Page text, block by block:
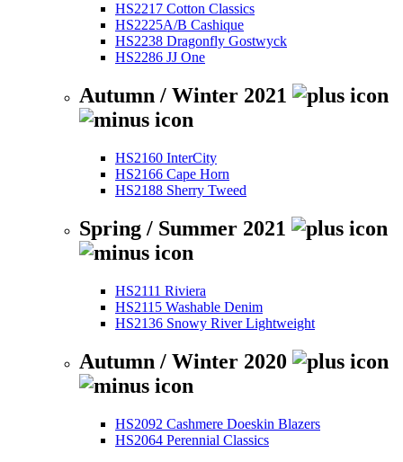
HS2217 Cotton Classics
HS2225A/B Cashique
HS2238 Dragonfly Gostwyck
HS2286 JJ One
Autumn / Winter 2021
HS2160 InterCity
HS2166 Cape Horn
HS2188 Sherry Tweed
Spring / Summer 2021
HS2111 Riviera
HS2115 Washable Denim
HS2136 Snowy River Lightweight
Autumn / Winter 2020
HS2092 Cashmere Doeskin Blazers
HS2064 Perennial Classics